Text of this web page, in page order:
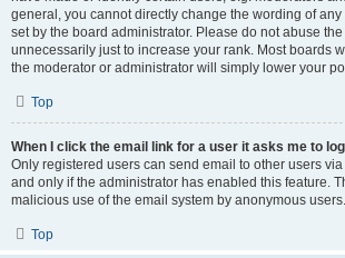
general, you cannot directly change the wording of
set by the board administrator. Please do not abuse
unnecessarily just to increase your rank. Most boards
the moderator or administrator will simply lower your
Top
When I click the email link for a user it asks me to
Only registered users can send email to other users
and only if the administrator has enabled this feature.
malicious use of the email system by anonymous users.
Top